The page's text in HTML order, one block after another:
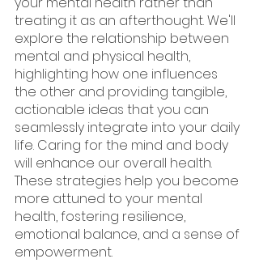
treating it as an afterthought. We'll
explore the relationship between
mental and physical health,
highlighting how one influences
the other and providing tangible,
actionable ideas that you can
seamlessly integrate into your daily
life. Caring for the mind and body
will enhance our overall health.
These strategies help you become
more attuned to your mental
health, fostering resilience,
emotional balance, and a sense of
empowerment.